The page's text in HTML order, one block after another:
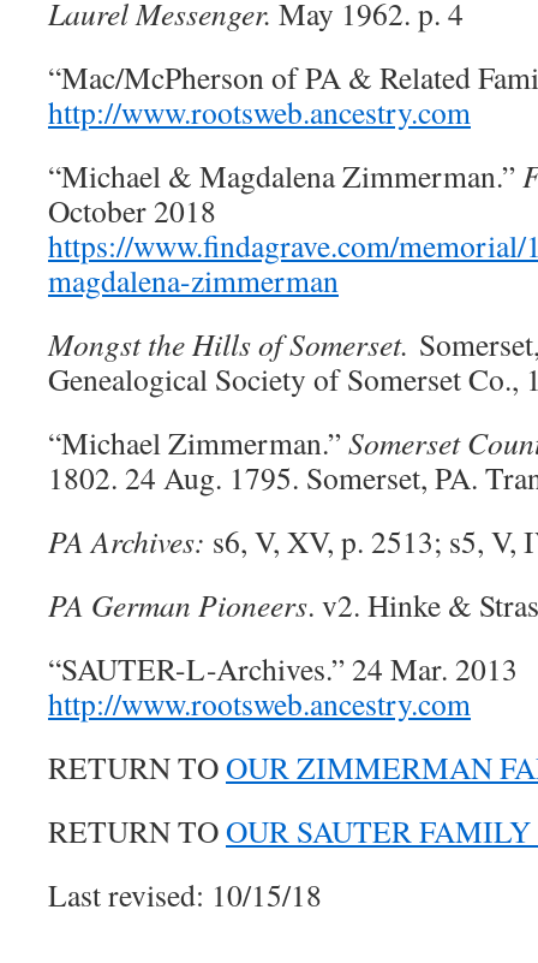
Laurel Messenger. May 1962. p. 4
“Mac/McPherson of PA & Related
http://www.rootsweb.ancestry.com
“Michael & Magdalena Zimmerman.”
October 2018
https://www.findagrave.com/
magdalena-zimmerman
Mongst the Hills of Somerset.
Genealogical Society of Somerset Co.,
“Michael Zimmerman.”Somerset
1802. 24 Aug. 1795. Somerset, PA.
PA Archives: s6, V, XV, p. 2513; s5, V,
PA German Pioneers. v2. Hinke &
“SAUTER-L-Archives.” 24 Mar. 2013
http://www.rootsweb.ancestry.com
RETURN TOOUR ZIMMERMAN
RETURN TOOUR SAUTER
Last revised: 10/15/18